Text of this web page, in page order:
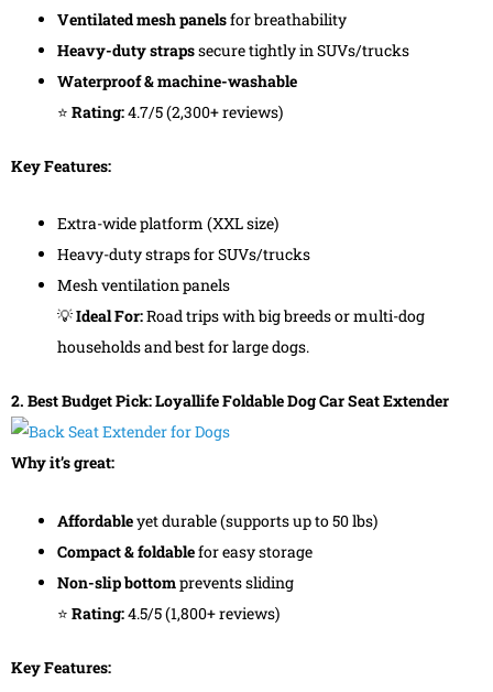
Ventilated mesh panelsfor breathability
Heavy-duty strapssecure tightly in SUVs/trucks
Waterproof & machine-washable
⭐ Rating:4.7/5 (2,300+ reviews)
Key Features:
Extra-wide platform (XXL size)
Heavy-duty straps for SUVs/trucks
Mesh ventilation panels
💡Ideal For:Road trips with big breeds or multi-dog
households and best for large dogs.
2. Best Budget Pick: Loyallife Foldable Dog Car Seat Extender
Why it’s great:
Affordableyet durable (supports up to 50 lbs)
Compact & foldablefor easy storage
Non-slip bottomprevents sliding
⭐ Rating:4.5/5 (1,800+ reviews)
Key Features: